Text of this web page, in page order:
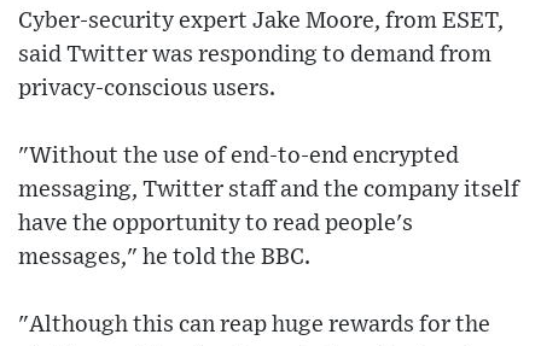
Cyber-security expert Jake Moore, from ESET,
said Twitter was responding to demand from
privacy-conscious users.
"Without the use of end-to-end encrypted
messaging, Twitter staff and the company itself
have the opportunity to read people's
messages," he told the BBC.
"Although this can reap huge rewards for the